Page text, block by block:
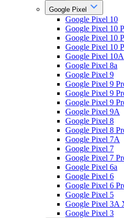
Google Pixel
Google Pixel 10
Google Pixel 10
Google Pixel 10
Google Pixel 10
Google Pixel 10A
Google Pixel 8a
Google Pixel 9
Google Pixel 9
Google Pixel 9
Google Pixel 9
Google Pixel 9A
Google Pixel 8
Google Pixel 8
Google Pixel 7A
Google Pixel 7
Google Pixel 7
Google Pixel 6a
Google Pixel 6
Google Pixel 6
Google Pixel 5
Google Pixel 3A
Google Pixel 3